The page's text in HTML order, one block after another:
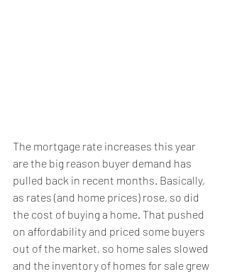
The mortgage rate increases this year
are the big reason buyer demand has
pulled back in recent months. Basically,
as rates (and home prices) rose, so did
the cost of buying a home. That pushed
on affordability and priced some buyers
out of the market, so home sales slowed
and the inventory of homes for sale grew